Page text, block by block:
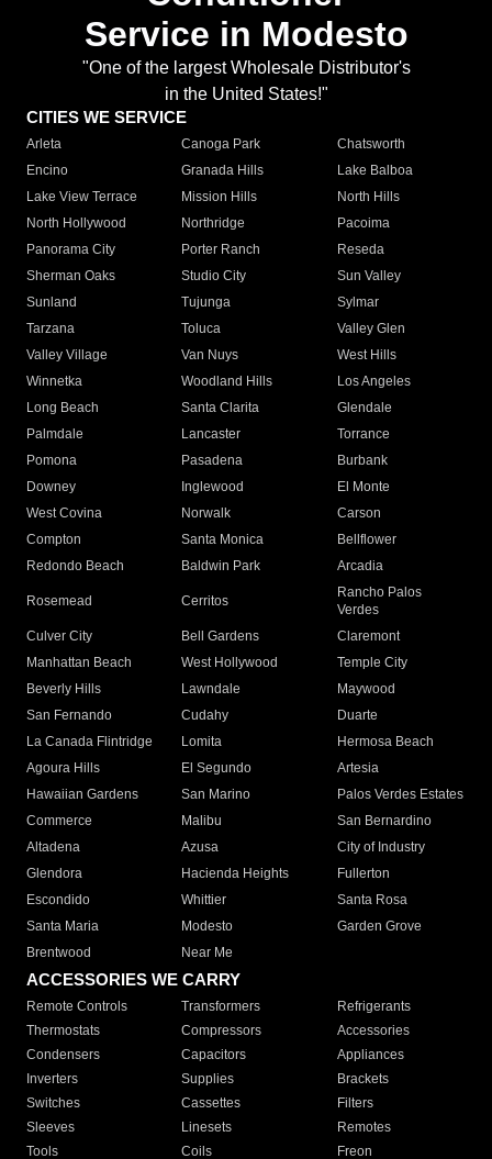
Service in Modesto
"One of the largest Wholesale Distributor's
in the United States!"
CITIES WE SERVICE
Arleta Canoga Park
Chatsworth
Encino
Granada Hills
Lake Balboa
Lake View Terrace
Mission Hills
North Hills
North Hollywood
Northridge
Pacoima
Panorama City
Porter Ranch
Reseda
Sherman Oaks
Studio City
Sun Valley
Sunland
Tujunga
Sylmar
Tarzana
Toluca
Valley Glen
Valley Village
Van Nuys
West Hills
Winnetka
Woodland Hills
Los Angeles
Long Beach
Santa Clarita
Glendale
Palmdale
Lancaster
Torrance
Pomona
Pasadena
Burbank
Downey
Inglewood
El Monte
West Covina
Norwalk
Carson
Compton
Santa Monica
Bellflower
Redondo Beach
Baldwin Park Arcadia
Rosemead Cerritos
Rancho Palos
Verdes
Culver City
Bell Gardens
Claremont
Manhattan Beach
West Hollywood
Temple City
Beverly Hills
Lawndale
Maywood
San Fernando
Cudahy
Duarte
La Canada Flintridge
Lomita
Hermosa Beach
Agoura Hills
El Segundo
Artesia
Hawaiian Gardens
San Marino
Palos Verdes Estates
Commerce
Malibu
San Bernardino
Altadena
Azusa
City of Industry
Glendora
Hacienda Heights
Fullerton
Escondido
Whittier
Santa Rosa
Santa Maria
Modesto
Garden Grove
Brentwood
Near Me
ACCESSORIES WE CARRY
Remote Controls Transformers
Refrigerants
Thermostats
Compressors
Accessories
Condensers
Capacitors
Appliances
Inverters
Supplies
Brackets
Switches
Cassettes
Filters
Sleeves
Linesets
Remotes
Tools
Coils Freon